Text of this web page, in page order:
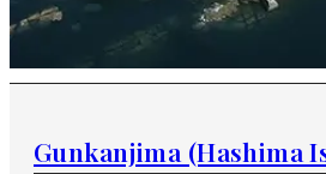
Gunkanjima (Hashima